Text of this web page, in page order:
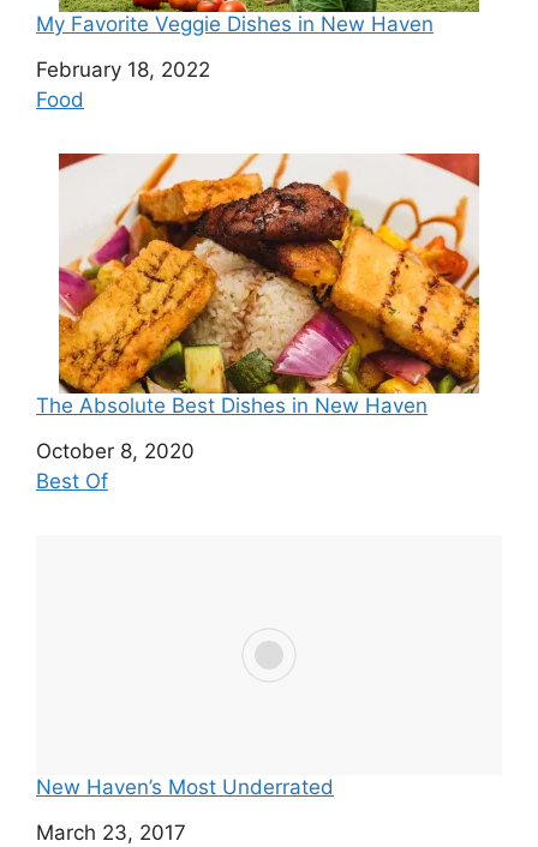
My Favorite Veggie Dishes in New Haven
Date
February 18, 2022
In relation to
Food
The Absolute Best Dishes in New Haven
Date
October 8, 2020
In relation to
Best Of
New Haven’s Most Underrated
Date
March 23, 2017